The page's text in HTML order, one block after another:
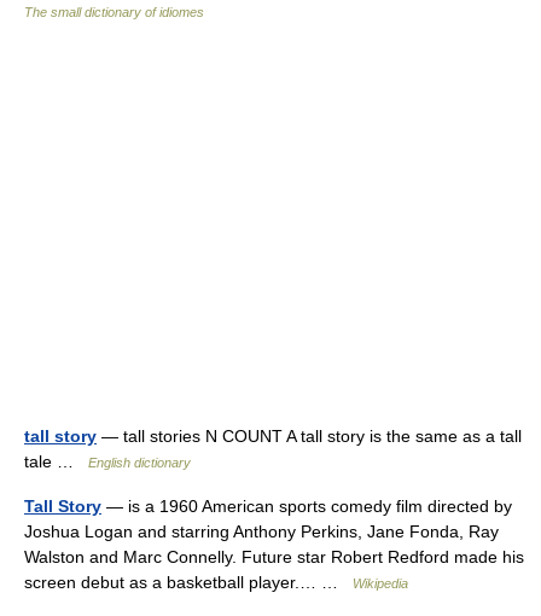
The small dictionary of idiomes
tall story — tall stories N COUNT A tall story is the same as a tall
tale …
English dictionary
Tall Story — is a 1960 American sports comedy film directed by
Joshua Logan and starring Anthony Perkins, Jane Fonda, Ray
Walston and Marc Connelly. Future star Robert Redford made his
screen debut as a basketball player.… …
Wikipedia